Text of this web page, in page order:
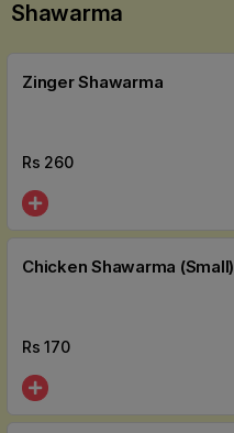
Shawarma
Zinger Shawarma
Rs 260
Chicken Shawarma (Small)
Rs170